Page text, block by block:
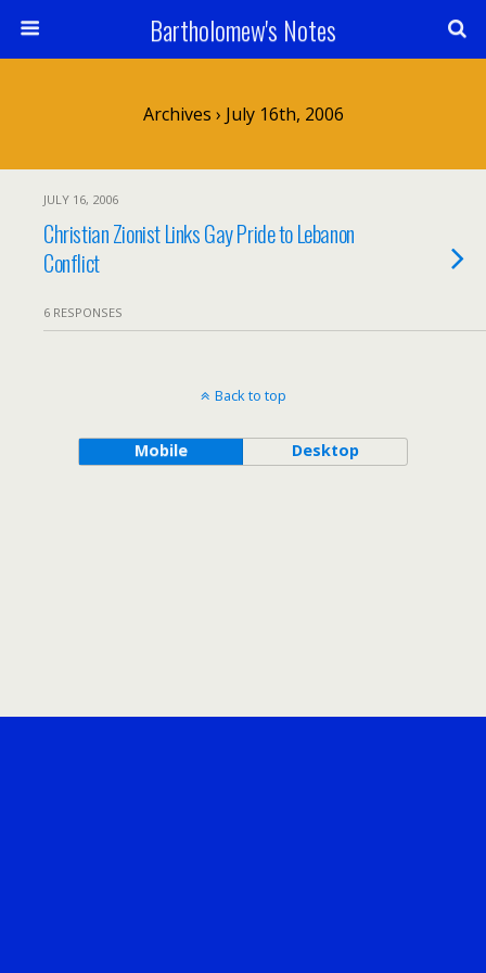
Bartholomew's Notes
Archives › July 16th, 2006
JULY 16, 2006
Christian Zionist Links Gay Pride to Lebanon
Conflict
6 RESPONSES
Back to top
Mobile Desktop